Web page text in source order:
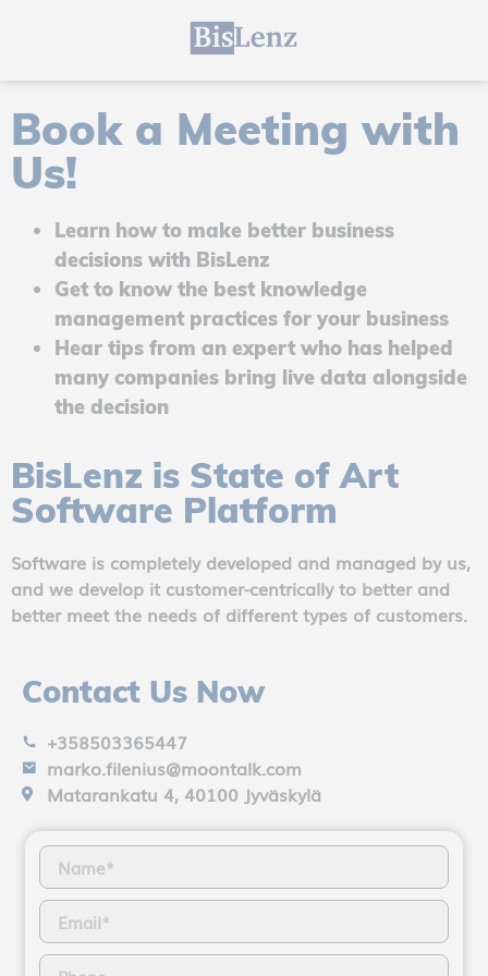
Book a Meeting with
Us!
Learn how to make better business
decisions with BisLenz
Get to know the best knowledge
management practices for your business
Hear tips from an expert who has helped
many companies bring live data alongside
the decision
BisLenz is State of Art
Software Platform
Software is completely developed and managed by us,
and we develop it customer-centrically to better and
better meet the needs of different types of customers.
Contact Us Now
+358503365447
marko.filenius@moontalk.com
Matarankatu 4, 40100 Jyväskylä